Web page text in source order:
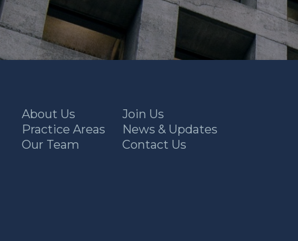
About Us
Practice Areas
Our Team
Join Us
News & Updates
Contact Us